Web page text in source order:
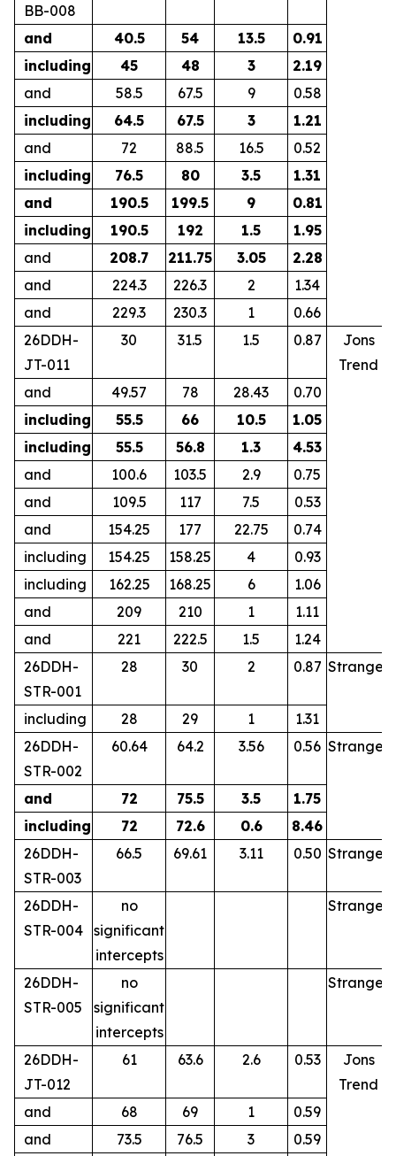
BB-008
and 40.5 54 13.5
0.91
including
45 48 3
2.19
and
58.5 67.5 9
0.58
including
64.5 67.5 3
1.21
and
72 88.5 16.5
0.52
including
76.5 80 3.5
1.31
and
190.5 199.5 9
0.81
including
190.5 192 1.5
1.95
and
208.7 211.75 3.05
2.28
and
224.3 226.3 2
1.34
and
229.3 230.3 1
0.66
26DDH-
JT-011
30 31.5 1.5 0.87
Jons
Trend
and
49.57 78 28.43
0.70
including
55.5 66 10.5
1.05
including
55.5 56.8 1.3
4.53
and
100.6 103.5 2.9
0.75
and
109.5 117 7.5
0.53
and
154.25 177 22.75
0.74
including
154.25 158.25 4
0.93
including
162.25 168.25 6
1.06
and
209 210 1
1.11
and
221 222.5 1.5
1.24
26DDH-
STR-001
28 30 2 0.87 Stranger
including 28 29 1
1.31
26DDH-
STR-002
60.64 64.2 3.56 0.56 Stranger
and 72 75.5 3.5
1.75
including
72 72.6 0.6
8.46
26DDH-
STR-003
66.5 69.61 3.11 0.50 Stranger
26DDH-
STR-004
no
significant
intercepts
Stranger
26DDH-
STR-005
no
significant
intercepts
Stranger
26DDH-
JT-012
61 63.6 2.6 0.53
Jons
Trend
and
68 69 1
0.59
and
73.5 76.5 3
0.59